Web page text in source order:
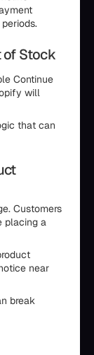
of Stock
Continue
will
that can
Customers
placing a
near
break